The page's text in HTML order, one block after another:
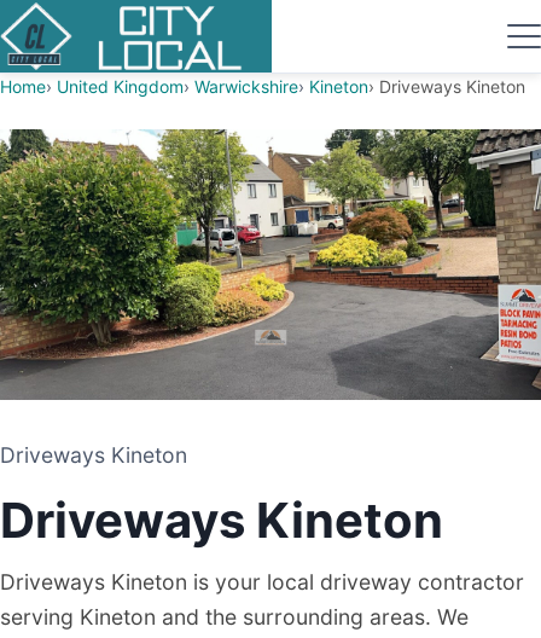
Home United Kingdom Warwickshire Kineton Driveways Kineton
DRIVEWAY AND PATIO CONTRACTORS
KINETON
Driveways Kineton
Driveways Kineton
Driveways Kineton is your local driveway contractor
serving Kineton and the surrounding areas. We